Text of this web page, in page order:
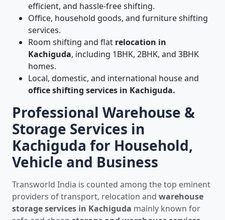
efficient, and hassle-free shifting.
Office, household goods, and furniture shifting
services.
Room shifting and flat relocation in
Kachiguda, including 1BHK, 2BHK, and 3BHK
homes.
Local, domestic, and international house and
office shifting services in Kachiguda.
Professional Warehouse &
Storage Services in
Kachiguda for Household,
Vehicle and Business
Transworld India is counted among the top eminent
providers of transport, relocation and warehouse
storage services in Kachiguda mainly known for